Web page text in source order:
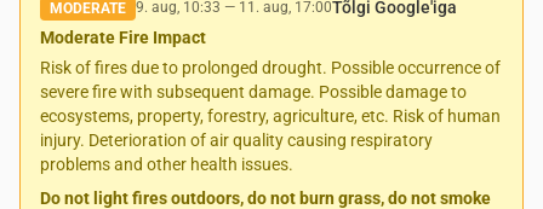
MODERATE 9. aug, 10:33 — 11. aug, 17:00Tõlgi Google'iga
Moderate Fire Impact
Risk of fires due to prolonged drought. Possible occurrence of
severe fire with subsequent damage. Possible damage to
ecosystems, property, forestry, agriculture, etc. Risk of human
injury. Deterioration of air quality causing respiratory
problems and other health issues.
Do not light fires outdoors, do not burn grass, do not smoke